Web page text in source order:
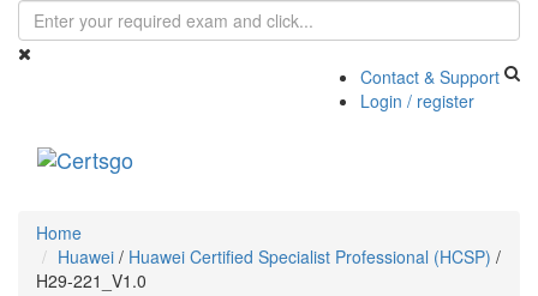
Contact & Support
Login / register
Home
Huawei / Huawei Certified Specialist Professional (HCSP) /
H29-221_V1.0